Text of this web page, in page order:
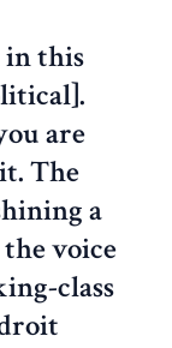
in this
are
The
a
voice
class